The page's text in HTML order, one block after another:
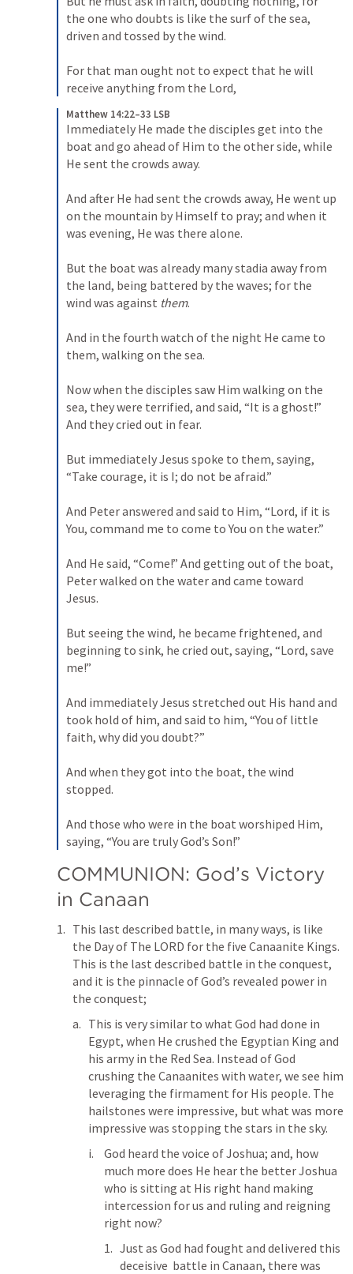
the one who doubts is like the surf of the sea,
driven and tossed by the wind.
For that man ought not to expect that he will
receive anything from the Lord,
Matthew 14:22–33 LSB
Immediately He made the disciples get into the
boat and go ahead of Him to the other side, while
He sent the crowds away.
And after He had sent the crowds away, He went up
on the mountain by Himself to pray; and when it
was evening, He was there alone.
But the boat was already many stadia away from
the land, being battered by the waves; for the
wind was against them.
And in the fourth watch of the night He came to
them, walking on the sea.
Now when the disciples saw Him walking on the
sea, they were terrified, and said, “It is a ghost!”
And they cried out in fear.
But immediately Jesus spoke to them, saying,
“Take courage, it is I; do not be afraid.”
And Peter answered and said to Him, “Lord, if it is
You, command me to come to You on the water.”
And He said, “Come!” And getting out of the boat,
Peter walked on the water and came toward
Jesus.
But seeing the wind, he became frightened, and
beginning to sink, he cried out, saying, “Lord, save
me!”
And immediately Jesus stretched out His hand and
took hold of him, and said to him, “You of little
faith, why did you doubt?”
And when they got into the boat, the wind
stopped.
And those who were in the boat worshiped Him,
saying, “You are truly God’s Son!”
COMMUNION: God’s Victory
in Canaan
This last described battle, in many ways, is like
the Day of The LORD for the five Canaanite Kings.
This is the last described battle in the conquest,
and it is the pinnacle of God’s revealed power in
the conquest;
This is very similar to what God had done in
Egypt, when He crushed the Egyptian King and
his army in the Red Sea. Instead of God
crushing the Canaanites with water, we see him
leveraging the firmament for His people. The
hailstones were impressive, but what was more
impressive was stopping the stars in the sky.
God heard the voice of Joshua; and, how
much more does He hear the better Joshua
who is sitting at His right hand making
intercession for us and ruling and reigning
right now?
Just as God had fought and delivered this
deceisive  battle in Canaan, there was